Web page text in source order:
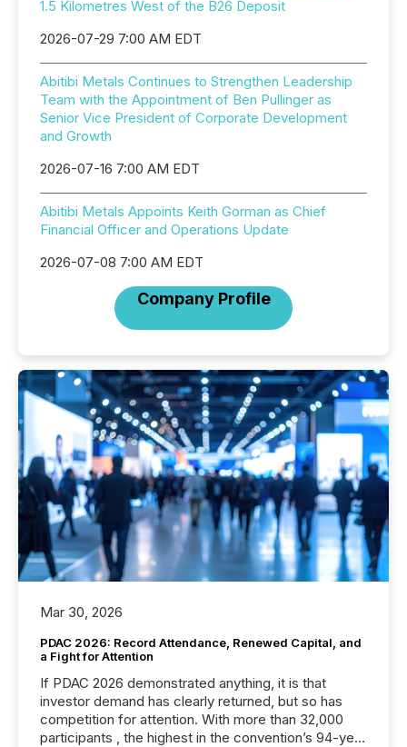
1.5 Kilometres West of the B26 Deposit
2026-07-29 7:00 AM EDT
Abitibi Metals Continues to Strengthen Leadership
Team with the Appointment of Ben Pullinger as
Senior Vice President of Corporate Development
and Growth
2026-07-16 7:00 AM EDT
Abitibi Metals Appoints Keith Gorman as Chief
Financial Officer and Operations Update
2026-07-08 7:00 AM EDT
Company Profile
Mar 30, 2026
PDAC 2026: Record Attendance, Renewed Capital, and
a Fight for Attention
If PDAC 2026 demonstrated anything, it is that
investor demand has clearly returned, but so has
competition for attention. With more than 32,000
participants , the highest in the convention’s 94-year